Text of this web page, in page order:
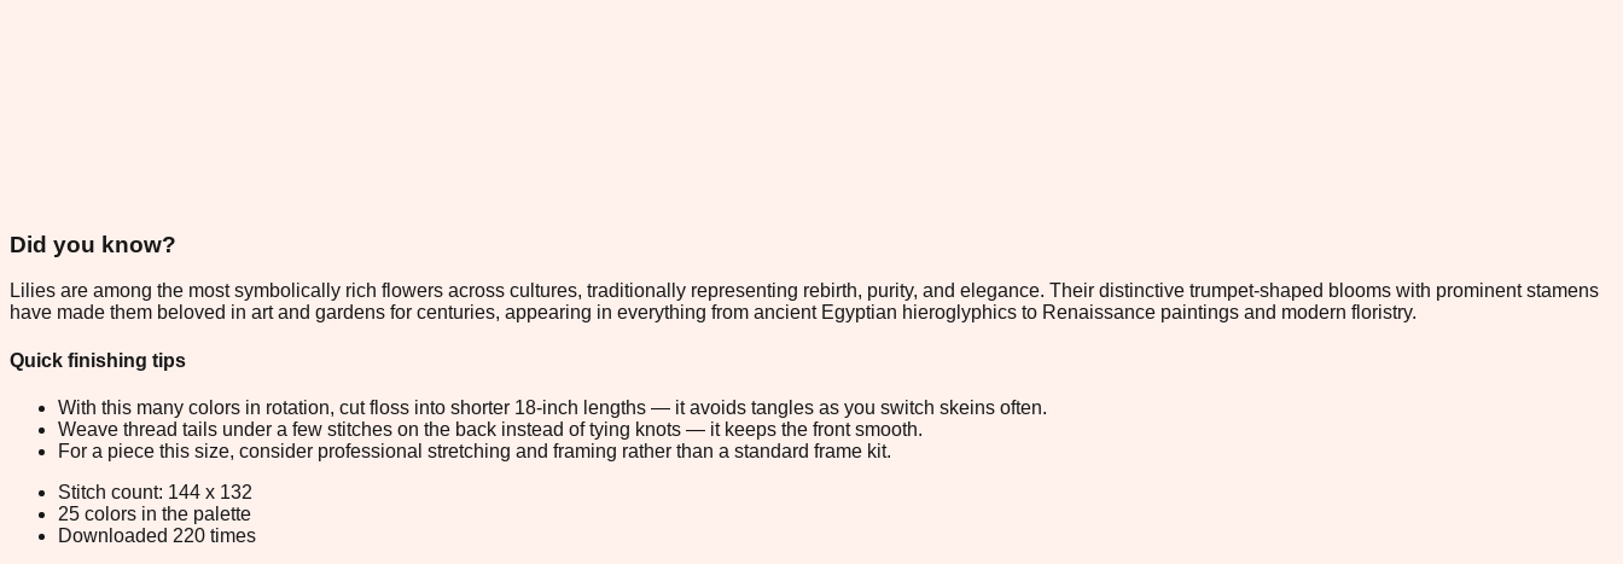
Did you know?
Lilies are among the most symbolically rich flowers across cultures, traditionally representing rebirth, purity, and elegance. Their distinctive trumpet-shaped blooms with prominent stamens
have made them beloved in art and gardens for centuries, appearing in everything from ancient Egyptian hieroglyphics to Renaissance paintings and modern floristry.
Quick finishing tips
With this many colors in rotation, cut floss into shorter 18-inch lengths — it avoids tangles as you switch skeins often.
Weave thread tails under a few stitches on the back instead of tying knots — it keeps the front smooth.
For a piece this size, consider professional stretching and framing rather than a standard frame kit.
Stitch count: 144 x 132
25 colors in the palette
Downloaded 220 times